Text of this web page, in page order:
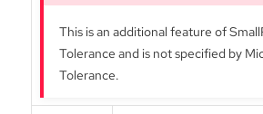
This is an additional feature of
Tolerance and is not specified by
Tolerance.